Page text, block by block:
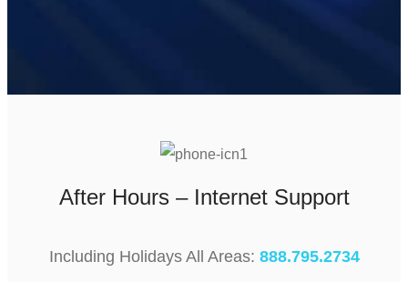
After Hours – Internet Support
Including Holidays All Areas: 888.795.2734